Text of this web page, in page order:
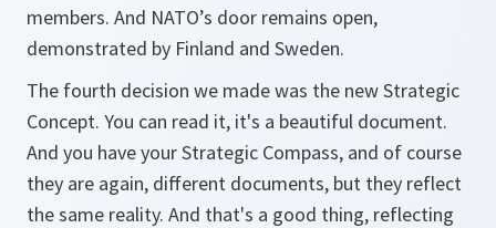
members. And NATO’s door remains open,
demonstrated by Finland and Sweden.
The fourth decision we made was the new Strategic
Concept. You can read it, it's a beautiful document.
And you have your Strategic Compass, and of course
they are again, different documents, but they reflect
the same reality. And that's a good thing, reflecting